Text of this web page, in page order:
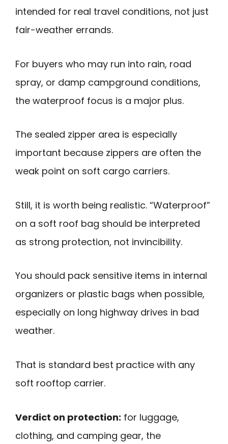
intended for real travel conditions, not just
fair-weather errands.
For buyers who may run into rain, road
spray, or damp campground conditions,
the waterproof focus is a major plus.
The sealed zipper area is especially
important because zippers are often the
weak point on soft cargo carriers.
Still, it is worth being realistic. “Waterproof”
on a soft roof bag should be interpreted
as strong protection, not invincibility.
You should pack sensitive items in internal
organizers or plastic bags when possible,
especially on long highway drives in bad
weather.
That is standard best practice with any
soft rooftop carrier.
Verdict on protection: for luggage,
clothing, and camping gear, the